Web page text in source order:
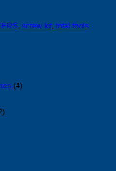
, screw kit, total tools
(4)